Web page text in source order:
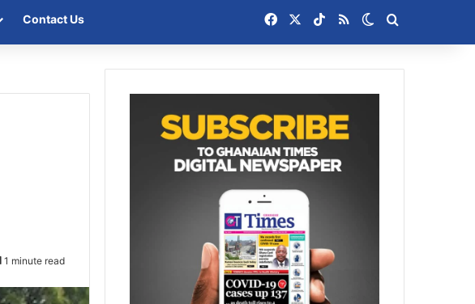
Contact Us Facebook TikTok
RSS Switch skin
1 minute read